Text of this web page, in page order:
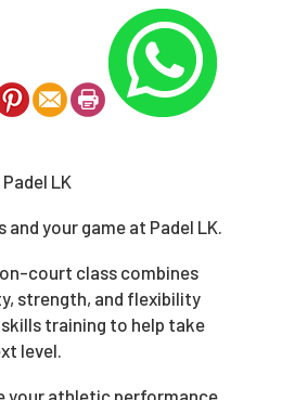
LK
your game at Padel LK.
court class combines
strength, and flexibility
training to help take
level.